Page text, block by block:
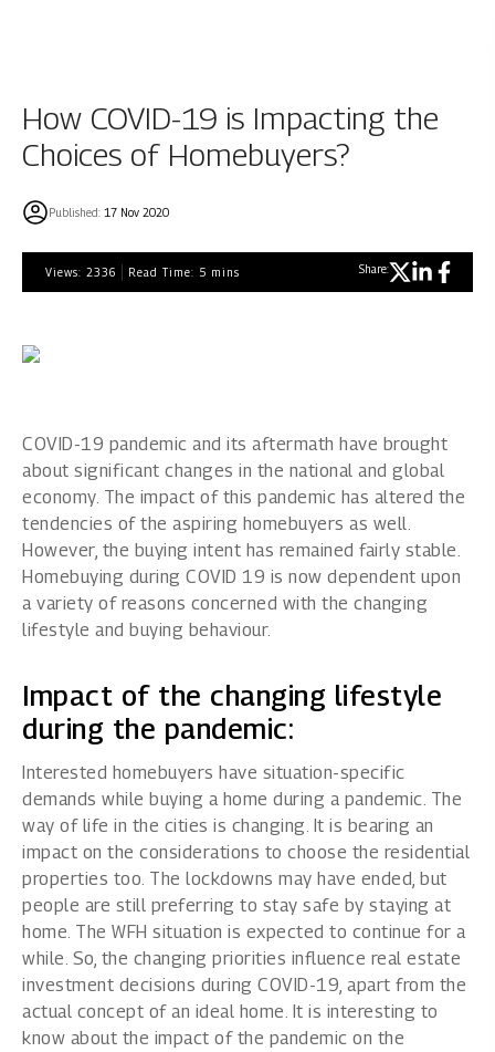
How COVID-19 is Impacting the
Choices of Homebuyers?
Published: 17 Nov 2020
Views: 2336 Read Time: 5 mins Share:
COVID-19 pandemic and its aftermath have brought
about significant changes in the national and global
economy. The impact of this pandemic has altered the
tendencies of the aspiring homebuyers as well.
However, the buying intent has remained fairly stable.
Homebuying during COVID 19 is now dependent upon
a variety of reasons concerned with the changing
lifestyle and buying behaviour.
Impact of the changing lifestyle
during the pandemic:
Interested homebuyers have situation-specific
demands while buying a home during a pandemic. The
way of life in the cities is changing. It is bearing an
impact on the considerations to choose the residential
properties too. The lockdowns may have ended, but
people are still preferring to stay safe by staying at
home. The WFH situation is expected to continue for a
while. So, the changing priorities influence real estate
investment decisions during COVID-19, apart from the
actual concept of an ideal home. It is interesting to
know about the impact of the pandemic on the